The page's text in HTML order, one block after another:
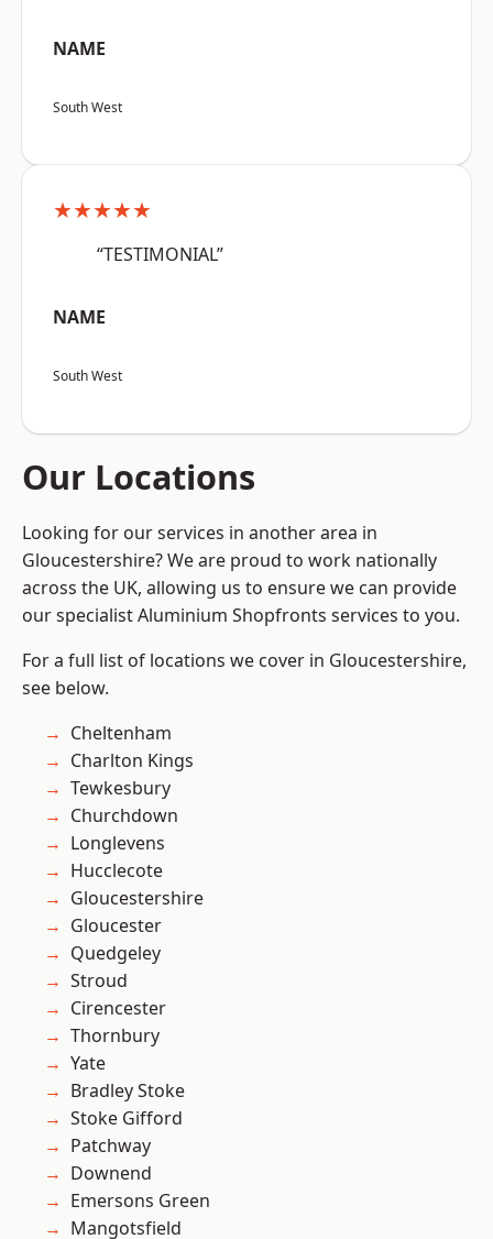
NAME
South West
★★★★★
“TESTIMONIAL”
NAME
South West
Our Locations
Looking for our services in another area in
Gloucestershire? We are proud to work nationally
across the UK, allowing us to ensure we can provide
our specialist Aluminium Shopfronts services to you.
For a full list of locations we cover in Gloucestershire,
see below.
Cheltenham
Charlton Kings
Tewkesbury
Churchdown
Longlevens
Hucclecote
Gloucestershire
Gloucester
Quedgeley
Stroud
Cirencester
Thornbury
Yate
Bradley Stoke
Stoke Gifford
Patchway
Downend
Emersons Green
Mangotsfield